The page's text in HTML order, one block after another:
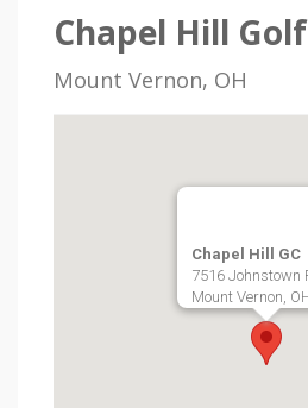
Chapel Hill
Mount Vernon, OH
Chapel Hill GC
7516 Johnstown
Mount Vernon,